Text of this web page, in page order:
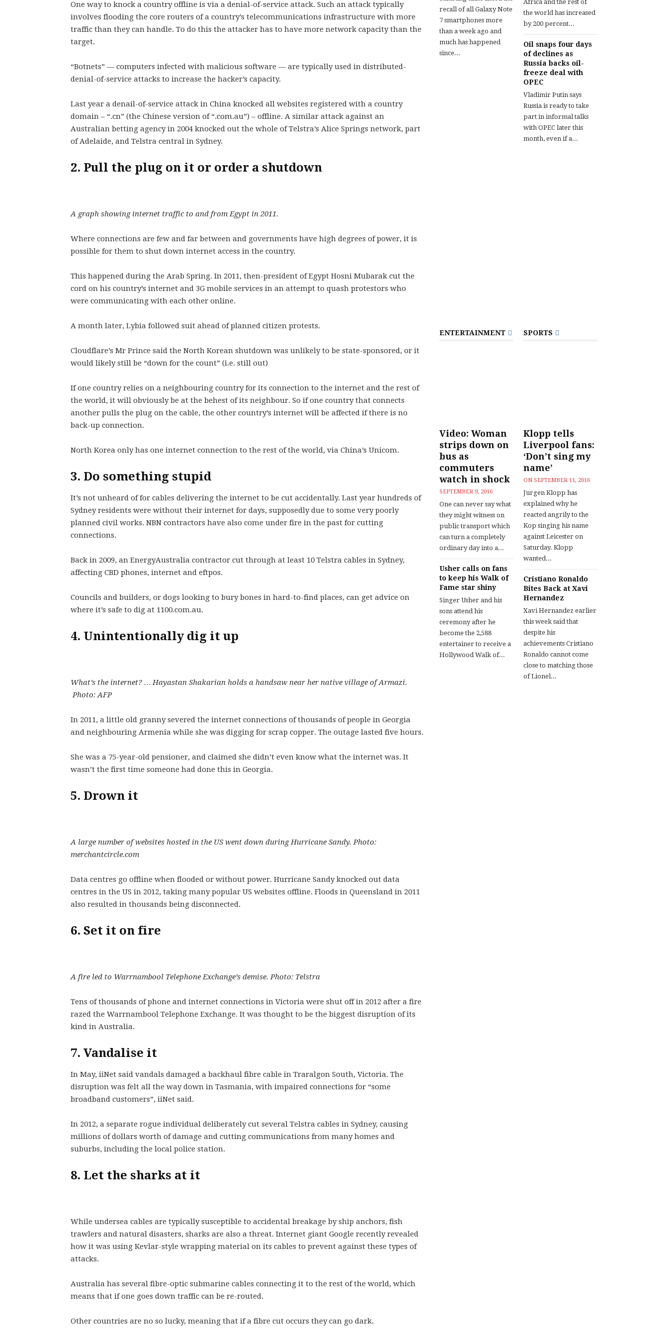
One way to knock a country offline is via a denial-of-service attack. Such an attack typically
involves flooding the core routers of a country’s telecommunications infrastructure with more
traffic than they can handle. To do this the attacker has to have more network capacity than the
target.
“Botnets” — computers infected with malicious software — are typically used in distributed-
denial-of-service attacks to increase the hacker’s capacity.
Last year a denail-of-service attack in China knocked all websites registered with a country
domain – “.cn” (the Chinese version of “.com.au”) – offline. A similar attack against an
Australian betting agency in 2004 knocked out the whole of Telstra’s Alice Springs network, part
of Adelaide, and Telstra central in Sydney.
2. Pull the plug on it or order a shutdown
A graph showing internet traffic to and from Egypt in 2011.
Where connections are few and far between and governments have high degrees of power, it is
possible for them to shut down internet access in the country.
This happened during the Arab Spring. In 2011, then-president of Egypt Hosni Mubarak cut the
cord on his country’s internet and 3G mobile services in an attempt to quash protestors who
were communicating with each other online.
A month later, Lybia followed suit ahead of planned citizen protests.
Cloudflare’s Mr Prince said the North Korean shutdown was unlikely to be state-sponsored, or it
would likely still be “down for the count” (i.e. still out)
If one country relies on a neighbouring country for its connection to the internet and the rest of
the world, it will obviously be at the behest of its neighbour. So if one country that connects
another pulls the plug on the cable, the other country’s internet will be affected if there is no
back-up connection.
North Korea only has one internet connection to the rest of the world, via China’s Unicom.
3. Do something stupid
It’s not unheard of for cables delivering the internet to be cut accidentally. Last year hundreds of
Sydney residents were without their internet for days, supposedly due to some very poorly
planned civil works. NBN contractors have also come under fire in the past for cutting
connections.
Back in 2009, an EnergyAustralia contractor cut through at least 10 Telstra cables in Sydney,
affecting CBD phones, internet and eftpos.
Councils and builders, or dogs looking to bury bones in hard-to-find places, can get advice on
where it’s safe to dig at 1100.com.au.
4. Unintentionally dig it up
What’s the internet? … Hayastan Shakarian holds a handsaw near her native village of Armazi.
Photo: AFP
In 2011, a little old granny severed the internet connections of thousands of people in Georgia
and neighbouring Armenia while she was digging for scrap copper. The outage lasted five hours.
She was a 75-year-old pensioner, and claimed she didn’t even know what the internet was. It
wasn’t the first time someone had done this in Georgia.
5. Drown it
A large number of websites hosted in the US went down during Hurricane Sandy. Photo:
merchantcircle.com
Data centres go offline when flooded or without power. Hurricane Sandy knocked out data
centres in the US in 2012, taking many popular US websites offline. Floods in Queensland in 2011
also resulted in thousands being disconnected.
6. Set it on fire
A fire led to Warrnambool Telephone Exchange’s demise. Photo: Telstra
Tens of thousands of phone and internet connections in Victoria were shut off in 2012 after a fire
razed the Warrnambool Telephone Exchange. It was thought to be the biggest disruption of its
kind in Australia.
7. Vandalise it
In May, iiNet said vandals damaged a backhaul fibre cable in Traralgon South, Victoria. The
disruption was felt all the way down in Tasmania, with impaired connections for “some
broadband customers”, iiNet said.
In 2012, a separate rogue individual deliberately cut several Telstra cables in Sydney, causing
millions of dollars worth of damage and cutting communications from many homes and
suburbs, including the local police station.
8. Let the sharks at it
While undersea cables are typically susceptible to accidental breakage by ship anchors, fish
trawlers and natural disasters, sharks are also a threat. Internet giant Google recently revealed
how it was using Kevlar-style wrapping material on its cables to prevent against these types of
attacks.
Australia has several fibre-optic submarine cables connecting it to the rest of the world, which
means that if one goes down traffic can be re-routed.
Other countries are no so lucky, meaning that if a fibre cut occurs they can go dark.
recall of all Galaxy Note
7 smartphones more
than a week ago and
much has happened
since...
Africa and the rest of
the world has increased
by 200 percent...
Oil snaps four days
of declines as
Russia backs oil-
freeze deal with
OPEC
Vladimir Putin says
Russia is ready to take
part in informal talks
with OPEC later this
month, even if a...
ENTERTAINMENT
Video: Woman
strips down on
bus as
commuters
watch in shock
SEPTEMBER 9, 2016
One can never say what
they might witness on
public transport which
can turn a completely
ordinary day into a...
Usher calls on fans
to keep his Walk of
Fame star shiny
Singer Usher and his
sons attend his
ceremony after he
become the 2,588
entertainer to receive a
Hollywood Walk of...
SPORTS
Klopp tells
Liverpool fans:
‘Don’t sing my
name’
ON SEPTEMBER 11, 2016
Jurgen Klopp has
explained why he
reacted angrily to the
Kop singing his name
against Leicester on
Saturday. Klopp
wanted...
Cristiano Ronaldo
Bites Back at Xavi
Hernandez
Xavi Hernandez earlier
this week said that
despite his
achievements Cristiano
Ronaldo cannot come
close to matching those
of Lionel...